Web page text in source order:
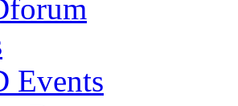
Events